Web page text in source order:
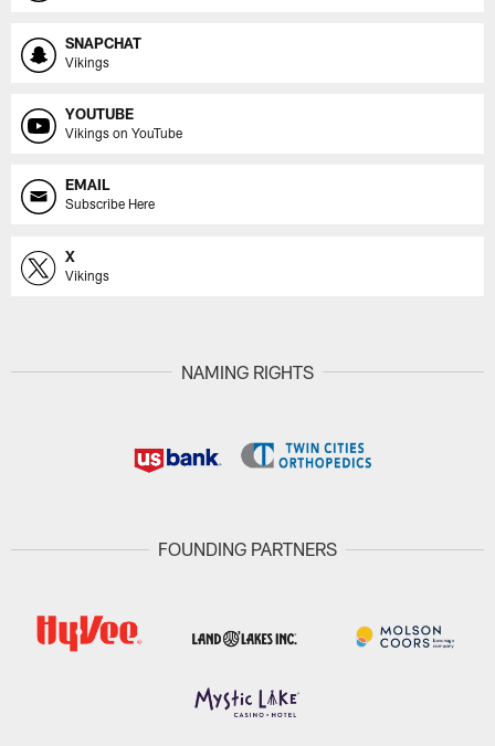
SNAPCHAT
Vikings
YOUTUBE
Vikings on YouTube
EMAIL
Subscribe Here
X
Vikings
NAMING RIGHTS
FOUNDING PARTNERS